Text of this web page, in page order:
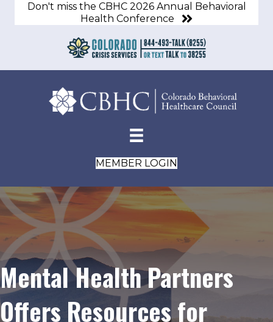
Don't miss the CBHC 2026 Annual Behavioral
Health Conference
MEMBER LOGIN
Mental Health Partners
Offers Resources for